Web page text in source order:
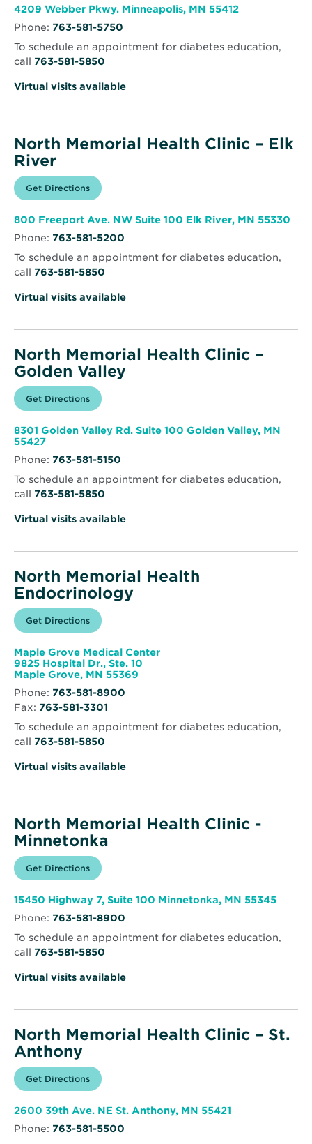
Health
Clinic
–
window
4209 Webber Pkwy. Minneapolis, MN 55412Opens
window
Phone: 763-581-5750
To schedule an appointment for diabetes education,
call 763-581-5850
Virtual visits available
North Memorial Health Clinic – Elk
River
Get Directions for
North
Health
Clinic
–
River
Opens
in
window
800 Freeport Ave. NW Suite 100 Elk River, MN 55330
Phone: 763-581-5200
To schedule an appointment for diabetes education,
call 763-581-5850
Virtual visits available
North Memorial Health Clinic –
Golden Valley
Get Directions for
North
Health
Clinic
Golden
Valley
Opens
in
window
8301 Golden Valley Rd. Suite 100 Golden Valley, MN
55427Opens
new
window
Phone: 763-581-5150
To schedule an appointment for diabetes education,
call 763-581-5850
Virtual visits available
North Memorial Health
Endocrinology
Get Directions for
North
Health
Endocrinology
Opens
in
window
Maple Grove Medical Center
9825 Hospital Dr., Ste. 10
Maple Grove, MN 55369
Phone: 763-581-8900
Fax: 763-581-3301
To schedule an appointment for diabetes education,
call 763-581-5850
Virtual visits available
North Memorial Health Clinic -
Minnetonka
Get Directions for
North
Health
Clinic
-
Opens
in
window
15450 Highway 7, Suite 100 Minnetonka, MN 55345Opens
Phone: 763-581-8900
To schedule an appointment for diabetes education,
call 763-581-5850
Virtual visits available
North Memorial Health Clinic – St.
Anthony
Get Directions for
North
Health
–
Opens
in
window
2600 39th Ave. NE St. Anthony, MN 55421
Phone: 763-581-5500